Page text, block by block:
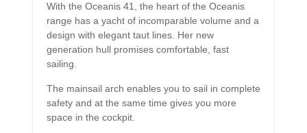
With the Oceanis 41, the heart of the Oceanis
range has a yacht of incomparable volume and a
design with elegant taut lines. Her new
generation hull promises comfortable, fast
sailing.
The mainsail arch enables you to sail in complete
safety and at the same time gives you more
space in the cockpit.